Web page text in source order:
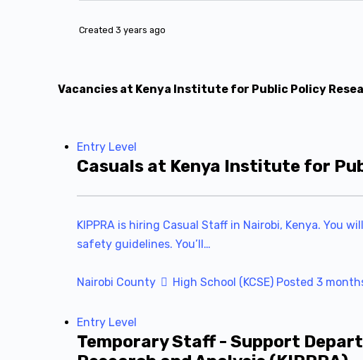
Created 3 years ago
Vacancies at Kenya Institute for Public Policy
Entry Level
Casuals at Kenya Institute for
KIPPRA is hiring Casual Staff in Nairobi, Kenya.
safety guidelines. You’ll…
Nairobi County High School (KCSE) Posted 3
Entry Level
Temporary Staff - Support